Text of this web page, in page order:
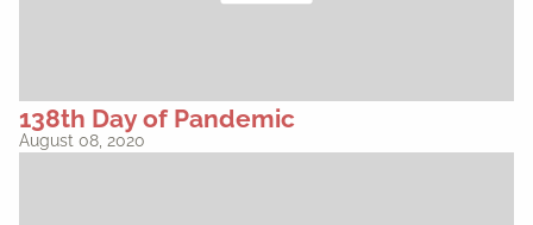
138th Day of Pandemic
August 08, 2020